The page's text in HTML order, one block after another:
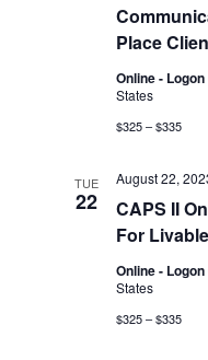
Place
Online -
States
$325 – $335
TUE
22
CAPS II
For
August 22,
Online -
States
$325 – $335